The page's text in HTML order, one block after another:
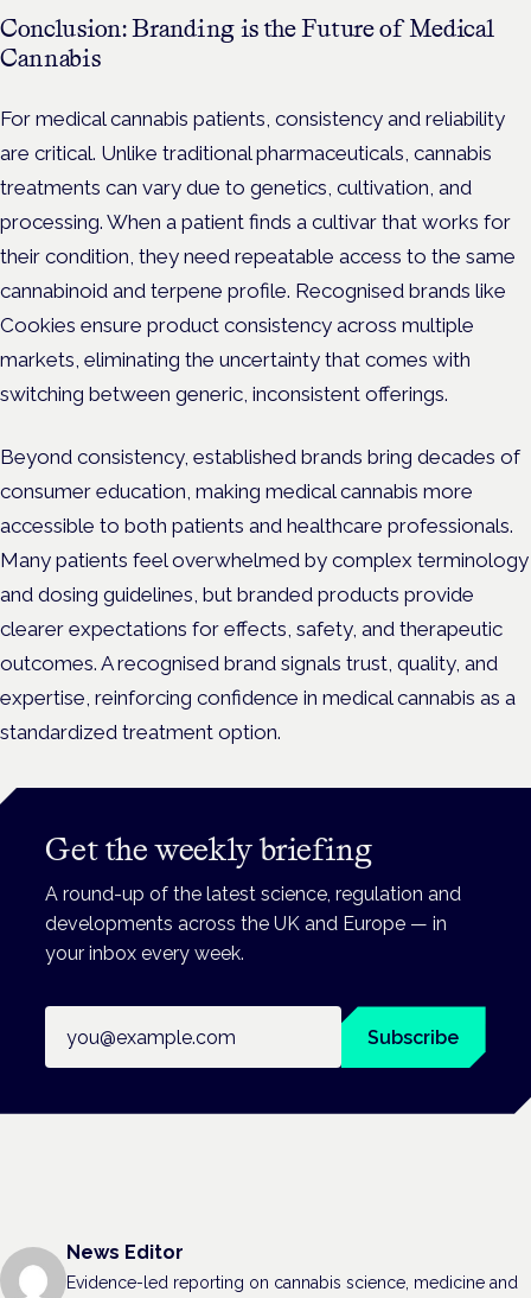
Conclusion: Branding is the Future of Medical
Cannabis
For medical cannabis patients, consistency and reliability
are critical. Unlike traditional pharmaceuticals, cannabis
treatments can vary due to genetics, cultivation, and
processing. When a patient finds a cultivar that works for
their condition, they need repeatable access to the same
cannabinoid and terpene profile. Recognised brands like
Cookies ensure product consistency across multiple
markets, eliminating the uncertainty that comes with
switching between generic, inconsistent offerings.
Beyond consistency, established brands bring decades of
consumer education, making medical cannabis more
accessible to both patients and healthcare professionals.
Many patients feel overwhelmed by complex terminology
and dosing guidelines, but branded products provide
clearer expectations for effects, safety, and therapeutic
outcomes. A recognised brand signals trust, quality, and
expertise, reinforcing confidence in medical cannabis as a
standardized treatment option.
Get the weekly briefing
A round-up of the latest science, regulation and
developments across the UK and Europe — in
your inbox every week.
Subscribe
News Editor
Evidence-led reporting on cannabis science, medicine and